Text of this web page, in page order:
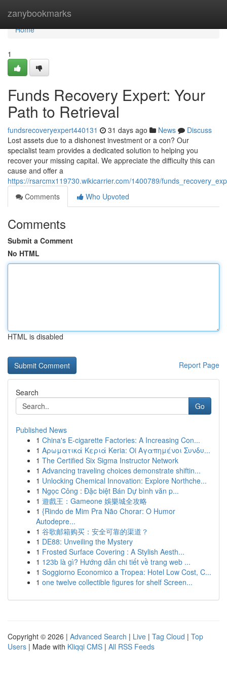
zanybookmarks
Home
Home
1
Funds Recovery Expert: Your
Path to Retrieval
fundsrecoveryexpert440131 31 days ago News
Discuss
Lost assets due to a dishonest investment or a con? Our
specialist team provides a dedicated solution to helping you
recover your missing capital. We appreciate the difficulty this can
cause and offer a
https://rsarcmx119730.wikicarrier.com/1400789/
Comments
Who Upvoted
Comments
Submit a Comment
No HTML
HTML is disabled
Report Page
Search
Go
Published News
1 China's E-cigarette Factories: A Increasing Con...
1 Αρωματικά Κεριά Keria: Oi Αγαπημένοι Συνδυ...
1 The Certified Six Sigma Instructor Network
1 Advancing traveling choices demonstrate shiftin...
1 Unlocking Chemical Innovation: Explore Northche...
1 Ngọc Công : Đặc biệt Bán Dự bình văn p...
1 遊戲王：Gameone 娛樂城全攻略
1 {Rindo de Mim Pra Não Chorar: O Humor
Autodepre...
1 谷歌邮箱购买：安全可靠的渠道？
1 DE88: Unveiling the Mystery
1 Frosted Surface Covering : A Stylish Aesth...
1 123b là gì? Hướng dẫn chi tiết về trang web ...
1 Soggiorno Economico a Tropea: Hotel Low Cost, C...
1 one twelve collectible figures for shelf Screen...
Copyright © 2026 | Advanced Search | Live | Tag Cloud | Top
Users | Made with Kliqqi CMS | All RSS Feeds